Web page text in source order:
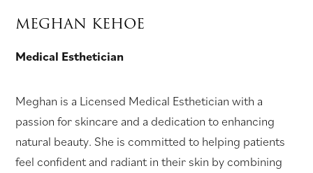
MEGHAN KEHOE
Medical Esthetician
Meghan is a Licensed Medical Esthetician with a
passion for skincare and a dedication to enhancing
natural beauty. She is committed to helping patients
feel confident and radiant in their skin by combining